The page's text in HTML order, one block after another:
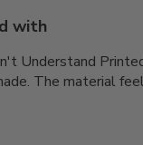
with
Understand
The material